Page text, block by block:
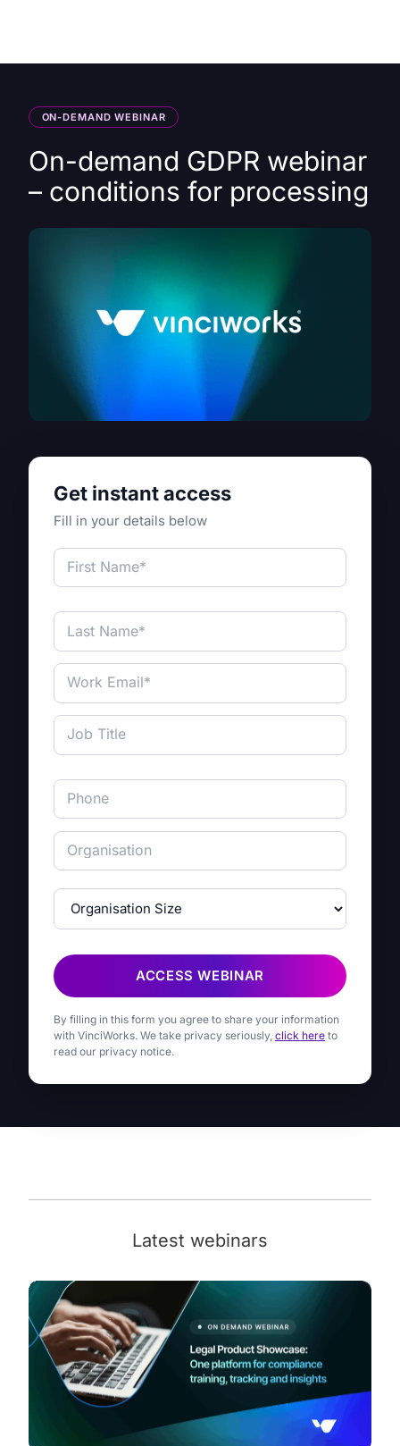
ON-DEMAND WEBINAR
On-demand GDPR webinar
– conditions for processing
Get instant access
Fill in your details below
ACCESS WEBINAR
By filling in this form you agree to share your information
with VinciWorks. We take privacy seriously, click here to
read our privacy notice.
Latest webinars